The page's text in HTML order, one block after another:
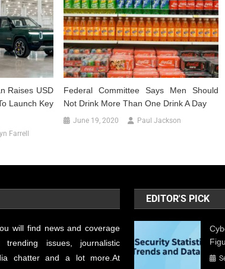
Raises USD
Launch Key
Farrell
Federal Committee Says Men Should
Not Drink More Than One Drink A Day
June 19, 2020 Paul Jackson
will find news and coverage
issues, journalistic
chatter and a lot more.At
EDITOR'S PICK